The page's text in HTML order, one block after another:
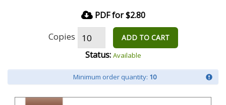
PDF for $2.80
Copies ADD TO CART
Status: Available
Minimum order quantity: 10